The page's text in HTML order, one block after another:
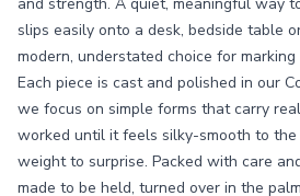
slips easily onto a desk, bedside table
modern, understated choice for
Each piece is cast and polished in our
we focus on simple forms that carry
worked until it feels silky-smooth to
weight to surprise. Packed with care
made to be held, turned over in the